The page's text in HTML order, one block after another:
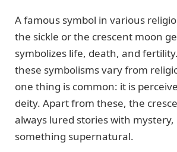
A famous symbol in various
the sickle or the crescent moon
symbolizes life, death, and
these symbolisms vary from
one thing is common: it is
deity. Apart from these, the
always lured stories with
something supernatural.